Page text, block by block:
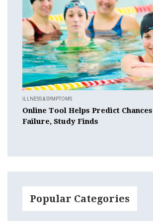
ILLNESS & SYMPTOMS
Online Tool Helps Predict
Failure, Study Finds
Popular Categories